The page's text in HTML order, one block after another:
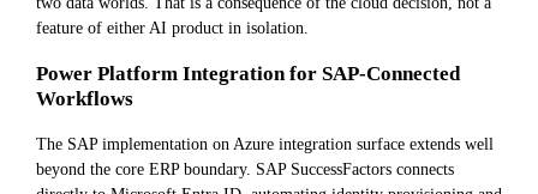
feature of either AI product in isolation.
Power Platform Integration for SAP-Connected
Workflows
The SAP implementation on Azure integration surface extends well
beyond the core ERP boundary. SAP SuccessFactors connects